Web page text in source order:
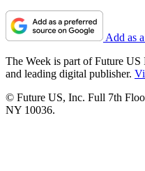
Add as
The Week is part of Future
and leading digital publisher.
© Future US, Inc. Full 7th
NY 10036.